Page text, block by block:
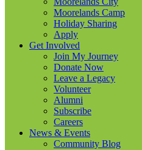
Moorelands Camp
Holiday Sharing
Apply
Get Involved
Join My Journey
Donate Now
Leave a Legacy
Volunteer
Alumni
Subscribe
Careers
News & Events
Community Blog